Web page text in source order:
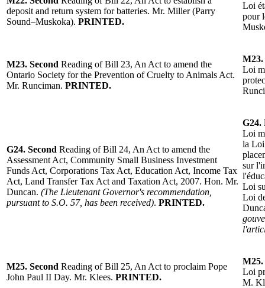
deposit and return system for batteries. Mr. Miller (Parry
Sound–Muskoka). PRINTED.
Loi
pour
M23. Second Reading of Bill 23, An Act to amend the
Ontario Society for the Prevention of Cruelty to Animals Act.
Mr. Runciman. PRINTED.
M23.
Loi
G24. Second Reading of Bill 24, An Act to amend the
Assessment Act, Community Small Business Investment
Funds Act, Corporations Tax Act, Education Act, Income Tax
Act, Land Transfer Tax Act and Taxation Act, 2007. Hon. Mr.
Duncan. (The Lieutenant Governor's recommendation,
pursuant to S.O. 57, has been received). PRINTED.
G24.
Loi
la Loi
sur
Loi
Loi
M25. Second Reading of Bill 25, An Act to proclaim Pope
John Paul II Day. Mr. Klees. PRINTED.
M25.
Loi
M.